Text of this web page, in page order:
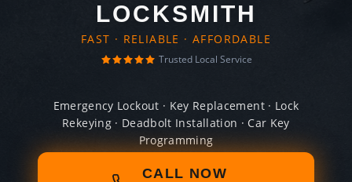
LOCKSMITH
FAST · RELIABLE · AFFORDABLE
Trusted Local Service
Emergency Lockout · Key Replacement · Lock
Rekeying · Deadbolt Installation · Car Key
Programming
CALL NOW